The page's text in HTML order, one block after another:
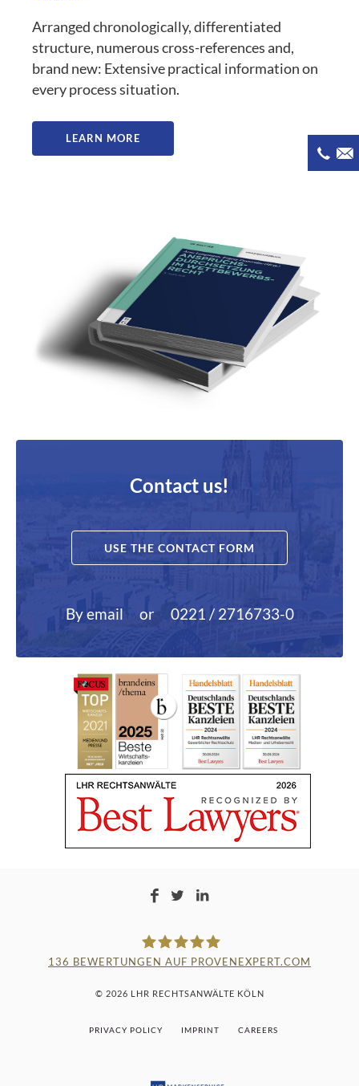
Arranged chronologically, differentiated
structure, numerous cross-references and,
brand new: Extensive practical information on
every process situation.
LEARN MORE
Contact us!
USE THE CONTACT FORM
By email or 0221 / 2716733-0
LAMPMANN, HABERKAMM &
ROSENBAUM
136 BEWERTUNGEN AUF PROVENEXPERT.COM
© 2026 LHR RECHTSANWÄLTE KÖLN
PRIVACY POLICY IMPRINT CAREERS